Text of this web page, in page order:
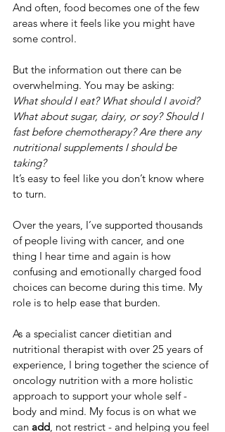
And often, food becomes one of the few
areas where it feels like you might have
some control.
But the information out there can be
overwhelming. You may be asking:
What should I eat? What should I avoid?
What about sugar, dairy, or soy? Should I
fast before chemotherapy? Are there any
nutritional supplements I should be
taking?
It’s easy to feel like you don’t know where
to turn.
Over the years, I’ve supported thousands
of people living with cancer, and one
thing I hear time and again is how
confusing and emotionally charged food
choices can become during this time. My
role is to help ease that burden.
As a specialist cancer dietitian and
nutritional therapist with over 25 years of
experience, I bring together the science of
oncology nutrition with a more holistic
approach to support your whole self -
body and mind. My focus is on what we
can add, not restrict - and helping you feel